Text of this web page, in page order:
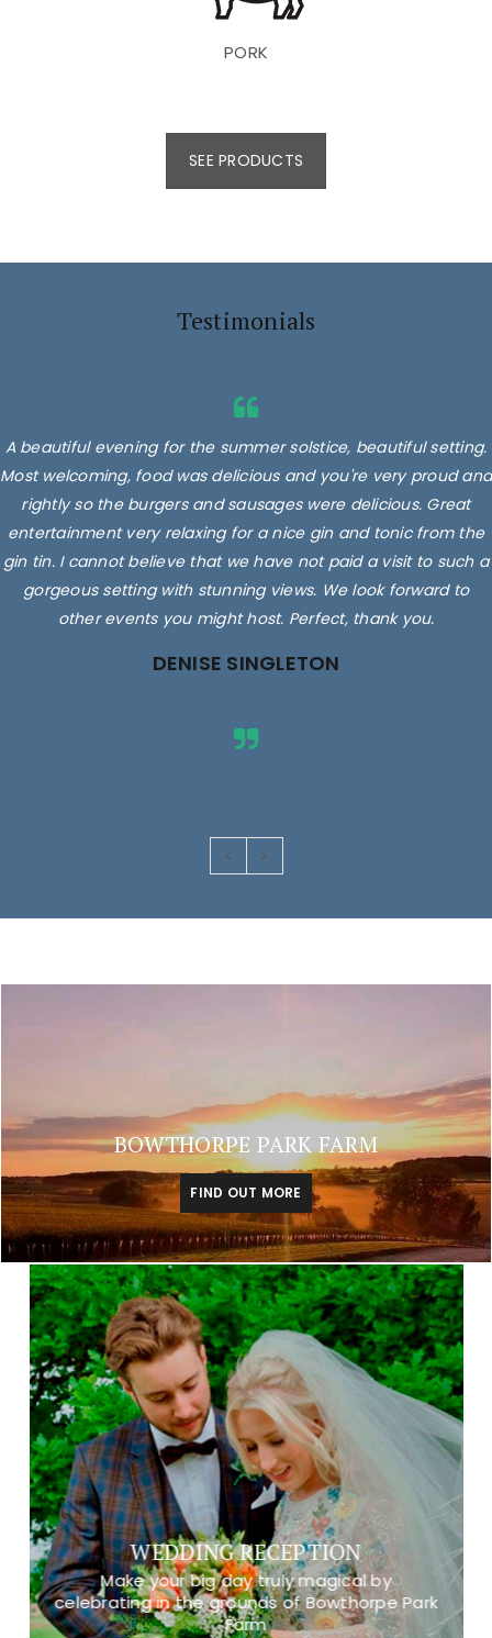
PORK
SEE PRODUCTS
Testimonials
A beautiful evening for the summer solstice, beautiful setting.
Most welcoming, food was delicious and you're very proud and
rightly so the burgers and sausages were delicious. Great
entertainment very relaxing for a nice gin and tonic from the
gin tin. I cannot believe that we have not paid a visit to such a
gorgeous setting with stunning views. We look forward to
other events you might host. Perfect, thank you.
DENISE SINGLETON
BOWTHORPE PARK FARM
FIND OUT MORE
WEDDING RECEPTION
Make your big day truly magical by
celebrating in the grounds of Bowthorpe Park
Farm